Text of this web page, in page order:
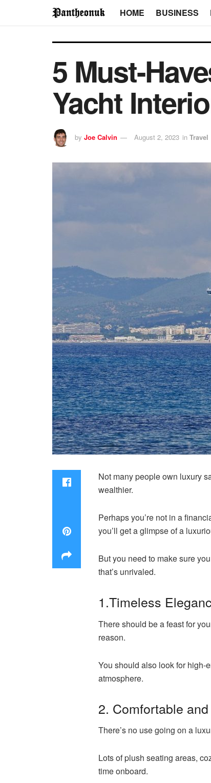
HOME BUSINESS
5 Must-
Yacht
by Joe Calvin August 2, 2023 in Travel
Not many people own luxury
wealthier.
Perhaps you’re not in a
you’ll get a glimpse of a
But you need to make sure
that’s unrivaled.
1.Timeless
There should be a feast for
reason.
You should also look for high-
atmosphere.
2. Comfortable
There’s no use going on a
Lots of plush seating areas,
time onboard.